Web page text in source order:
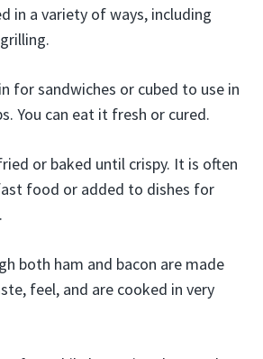
in a variety of ways, including
for sandwiches or cubed to use in
You can eat it fresh or cured.
or baked until crispy. It is often
food or added to dishes for
both ham and bacon are made
feel, and are cooked in very